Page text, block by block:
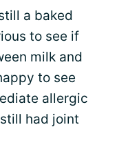
a baked
to see if
milk and
to see
allergic
had joint